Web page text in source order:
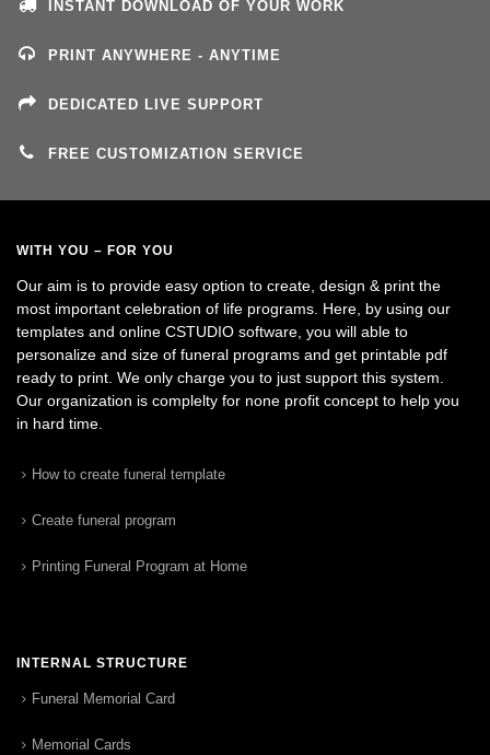
INSTANT DOWNLOAD OF YOUR WORK
PRINT ANYWHERE - ANYTIME
DEDICATED LIVE SUPPORT
FREE CUSTOMIZATION SERVICE
WITH YOU – FOR YOU
Our aim is to provide easy option to create, design & print the
most important celebration of life programs. Here, by using our
templates and online CSTUDIO software, you will able to
personalize and size of funeral programs and get printable pdf
ready to print. We only charge you to just support this system.
Our organization is complelty for none profit concept to help you
in hard time.
How to create funeral template
Create funeral program
Printing Funeral Program at Home
INTERNAL STRUCTURE
Funeral Memorial Card
Memorial Cards